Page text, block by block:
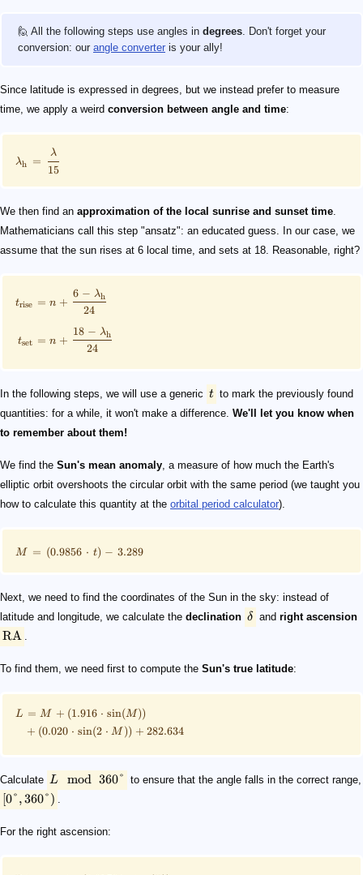
🙋 All the following steps use angles in degrees. Don't forget your
conversion: our angle converter is your ally!
Since latitude is expressed in degrees, but we instead prefer to measure
time, we apply a weird conversion between angle and time:
λh =
15
λ
We then find an approximation of the local sunrise and sunset time.
Mathematicians call this step "ansatz": an educated guess. In our case, we
assume that the sun rises at 6 local time, and sets at 18. Reasonable, right?
trise
tset
= n +
24
6 − λh
= n +
24
18 − λh
In the following steps, we will use a generic t to mark the previously found
quantities: for a while, it won't make a difference. We'll let you know when
to remember about them!
We find the Sun's mean anomaly, a measure of how much the Earth's
elliptic orbit overshoots the circular orbit with the same period (we taught you
how to calculate this quantity at the orbital period calculator).
M = (0.9856 ⋅ t) − 3.289
Next, we need to find the coordinates of the Sun in the sky: instead of
latitude and longitude, we calculate the declination δ and right ascension
RA .
To find them, we need first to compute the Sun's true latitude:
L = M + (1.916 ⋅ sin(M ))
+ (0.020 ⋅ sin(2 ⋅ M )) + 282.634
Calculate L mod 360° to ensure that the angle falls in the correct range,
[0°,360°) .
For the right ascension: